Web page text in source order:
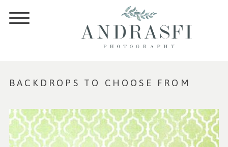
BACKDROPS TO CHOOSE FROM